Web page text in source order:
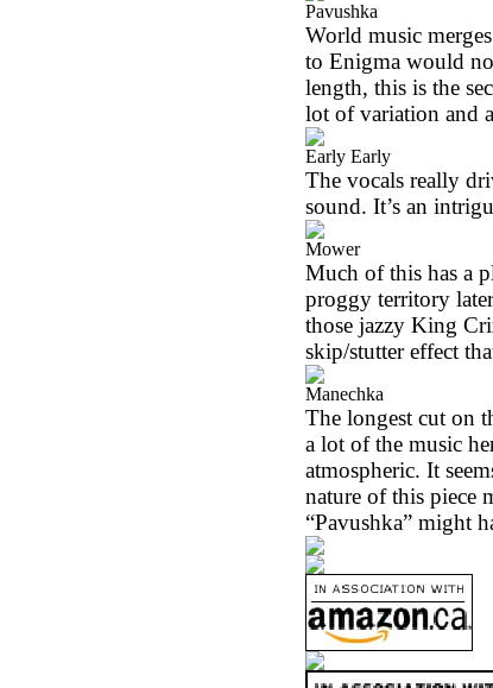
Pavushka
World music
to Enigma would
length, this is the
lot of variation and
Early Early
The vocals really
sound. It’s an
Mower
Much of this has a
proggy territory
those jazzy King
skip/stutter effect
Manechka
The longest cut on
a lot of the music
atmospheric. It
nature of this piece
“Pavushka” might